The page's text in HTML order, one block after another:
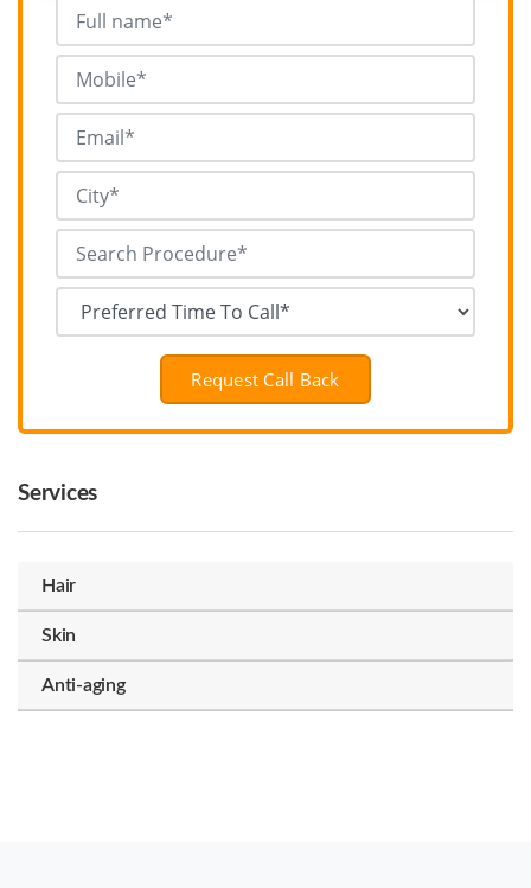
Request Call Back
Services
Hair
Skin
Anti-aging